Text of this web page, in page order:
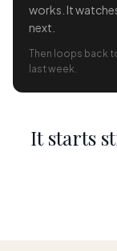
works. It
next.
Then loops back
last week.
It starts